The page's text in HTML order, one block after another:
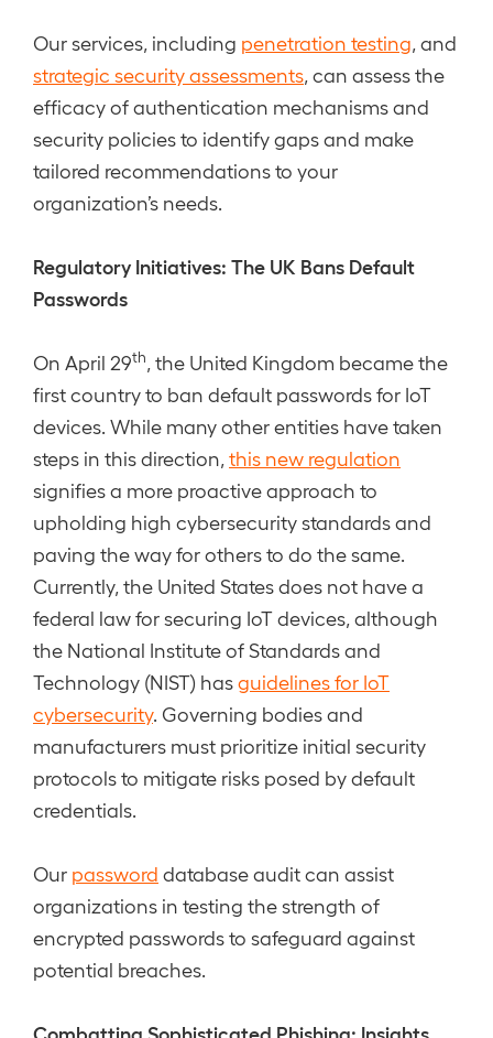
Our services, including penetration testing , and
strategic security assessments , can assess the
efficacy of authentication mechanisms and
security policies to identify gaps and make
tailored recommendations to your
organization’s needs.
Regulatory Initiatives: The UK Bans Default
Passwords
On April 29th , the United Kingdom became the
first country to ban default passwords for IoT
devices. While many other entities have taken
steps in this direction, this new regulation
signifies a more proactive approach to
upholding high cybersecurity standards and
paving the way for others to do the same.
Currently, the United States does not have a
federal law for securing IoT devices, although
the National Institute of Standards and
Technology (NIST) hasguidelines for IoT
cybersecurity. Governing bodies and
manufacturers must prioritize initial security
protocols to mitigate risks posed by default
credentials.
Our password database audit can assist
organizations in testing the strength of
encrypted passwords to safeguard against
potential breaches.
Combatting Sophisticated Phishing: Insights